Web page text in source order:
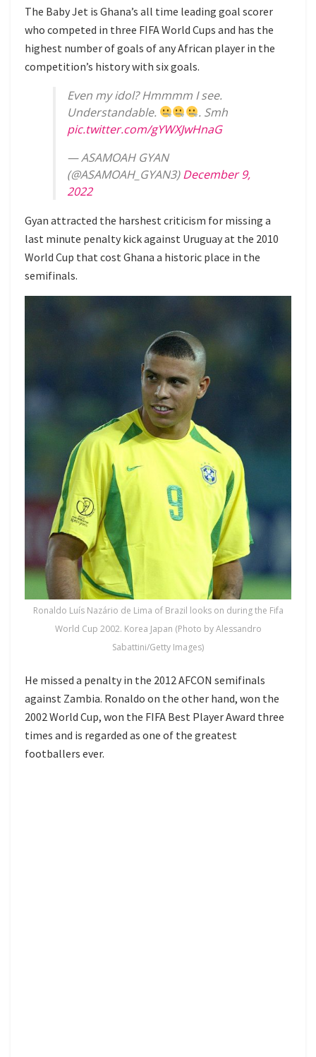
The Baby Jet is Ghana’s all time leading goal scorer
who competed in three FIFA World Cups and has the
highest number of goals of any African player in the
competition’s history with six goals.
Even my idol? Hmmmm I see.
Understandable.
. Smh
pic.twitter.com/gYWXJwHnaG
— ASAMOAH GYAN
(@ASAMOAH_GYAN3)December 9,
2022
Gyan attracted the harshest criticism for missing a
last minute penalty kick against Uruguay at the 2010
World Cup that cost Ghana a historic place in the
semifinals.
Ronaldo Luís Nazário de Lima of Brazil looks on during the Fifa
World Cup 2002. Korea Japan (Photo by Alessandro
Sabattini/Getty Images)
He missed a penalty in the 2012 AFCON semifinals
against Zambia. Ronaldo on the other hand, won the
2002 World Cup, won the FIFA Best Player Award three
times and is regarded as one of the greatest
footballers ever.